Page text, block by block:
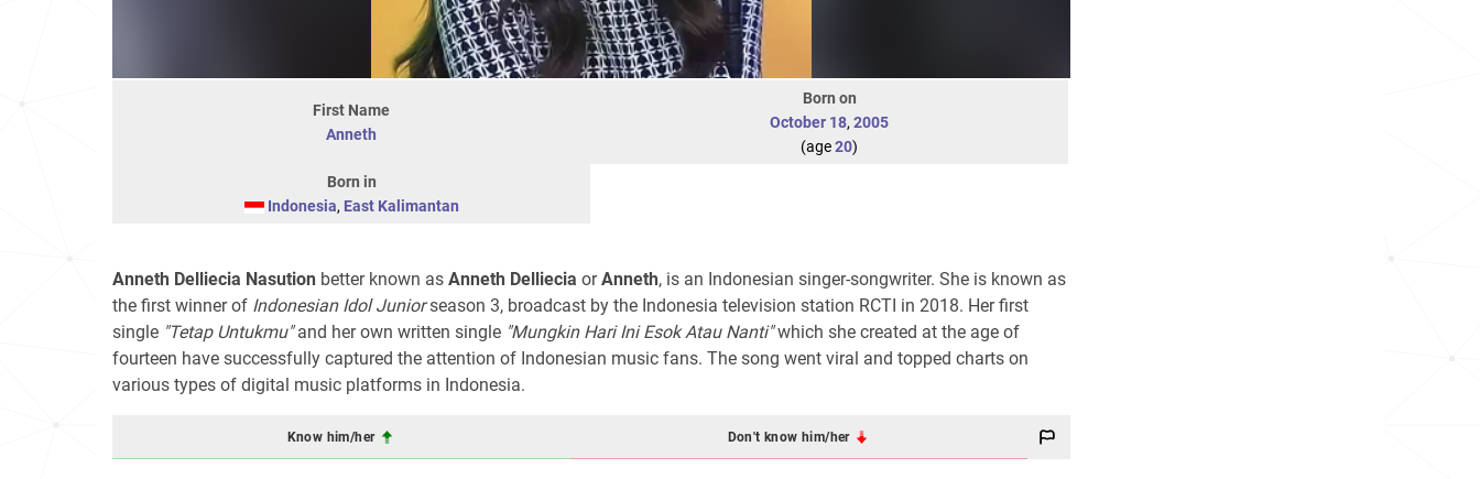
First Name
Anneth
Born on
October 18, 2005
(age20)
Born in
Indonesia, East Kalimantan
Anneth Delliecia Nasution better known as Anneth Delliecia orAnneth, is an Indonesian singer-songwriter. She is known as
the first winner of Indonesian Idol Juniorseason 3, broadcast by the Indonesia television station RCTI in 2018. Her first
single "Tetap Untukmu"and her own written single "Mungkin Hari Ini Esok Atau Nanti"which she created at the age of
fourteen have successfully captured the attention of Indonesian music fans. The song went viral and topped charts on
various types of digital music platforms in Indonesia.
Know him/her Don't know him/her